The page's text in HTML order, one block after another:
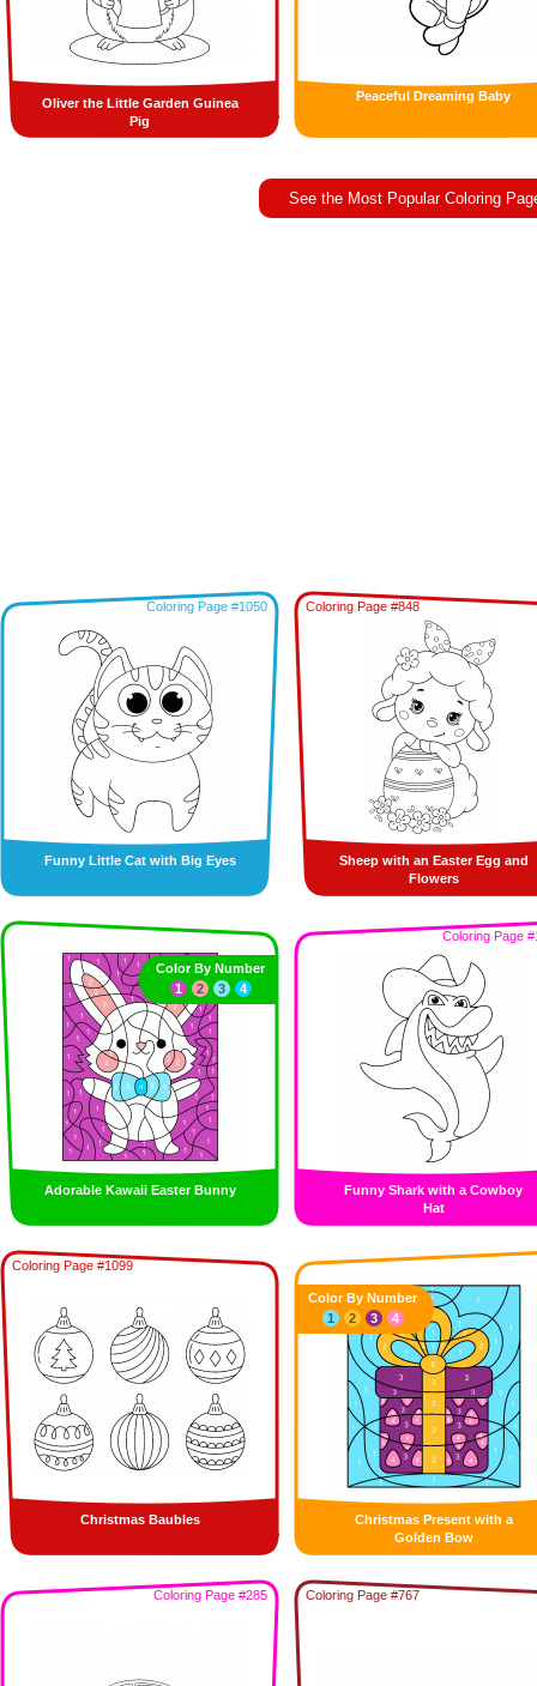
Oliver the Little Garden Guinea
Pig
Peaceful Dreaming Baby
See the Most Popular Coloring
Coloring Page #1050
Funny Little Cat with Big Eyes
Coloring Page #848
Sheep with an Easter Egg and
Flowers
Adorable Kawaii Easter Bunny
Color By Number
1
2 3 4
Coloring Page
Funny Shark with a Cowboy
Hat
Coloring Page #1099
Christmas Baubles
Christmas Present with a
Golden Bow
Color By Number
1
2 3 4
Coloring Page #285 Coloring Page #767